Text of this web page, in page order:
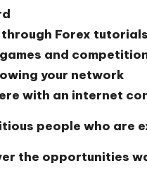
Forex
and
your network
with an internet
people who
the opportunities